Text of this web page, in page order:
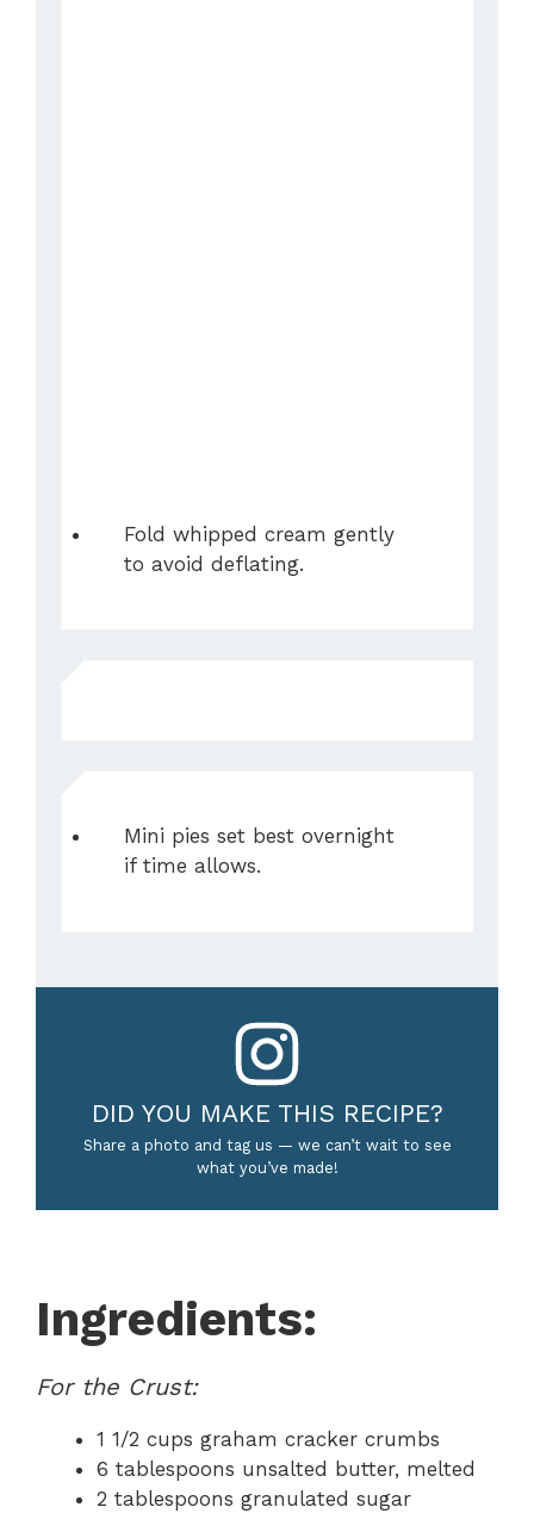
Fold whipped cream gently
to avoid deflating.
Mini pies set best overnight
if time allows.
DID YOU MAKE THIS RECIPE?
Share a photo and tag us — we can’t wait to see
what you’ve made!
Ingredients:
For the Crust:
1 1/2 cups graham cracker crumbs
6 tablespoons unsalted butter, melted
2 tablespoons granulated sugar